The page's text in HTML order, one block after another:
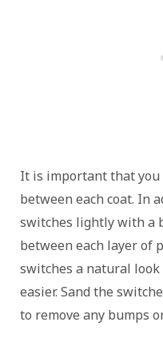
It is important that
between each coat. In
switches lightly with a
between each layer of
switches a natural
easier. Sand the
to remove any bumps